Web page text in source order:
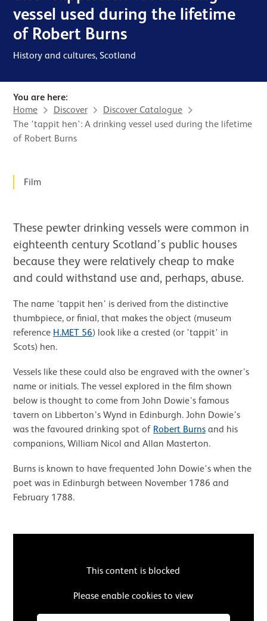
vessel used during the lifetime
of Robert Burns
History and cultures, Scotland
You are here:
Home Discover
Discover Catalogue
The 'tappit hen': A drinking vessel used during the lifetime
of Robert Burns
Film
These pewter drinking vessels were common in
eighteenth century Scotland’s public houses
because they were relatively cheap to make
and could withstand use and, perhaps, abuse.
The name ‘tappit hen’ is derived from the distinctive
thumbpiece, or finial, that makes the object (museum
reference H.MET 56) look like a crested (or 'tappit' in
Scots) hen.
Vessels like these could also be engraved with the owner’s
name or initials. The vessel explored in the film shown
below is thought to come from John Dowie’s famous
tavern on Libberton’s Wynd in Edinburgh. John Dowie’s
was the favoured drinking spot of Robert Burns and his
companions, William Nicol and Allan Masterton.
Burns is known to have frequented John Dowie's when the
poet was in Edinburgh between November 1786 and
February 1788.
This content is blocked
Please enable cookies to view